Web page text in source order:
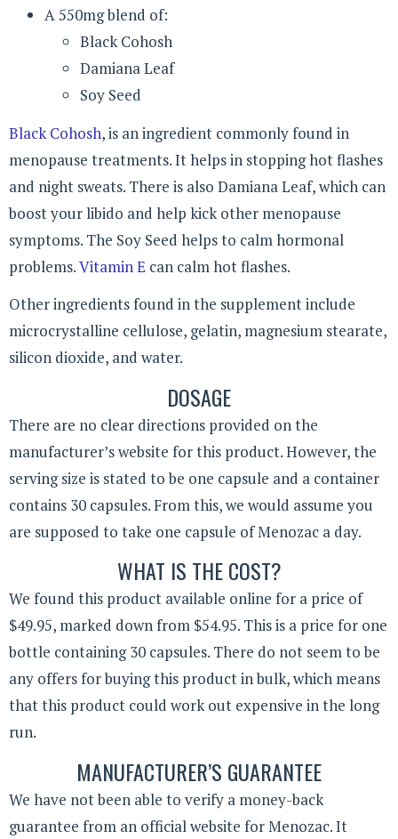
A 550mg blend of:
Black Cohosh
Damiana Leaf
Soy Seed
Black Cohosh, is an ingredient commonly found in
menopause treatments. It helps in stopping hot flashes
and night sweats. There is also Damiana Leaf, which can
boost your libido and help kick other menopause
symptoms. The Soy Seed helps to calm hormonal
problems.Vitamin E can calm hot flashes.
Other ingredients found in the supplement include
microcrystalline cellulose, gelatin, magnesium stearate,
silicon dioxide, and water.
DOSAGE
There are no clear directions provided on the
manufacturer’s website for this product. However, the
serving size is stated to be one capsule and a container
contains 30 capsules. From this, we would assume you
are supposed to take one capsule of Menozac a day.
WHAT IS THE COST?
We found this product available online for a price of
$49.95, marked down from $54.95. This is a price for one
bottle containing 30 capsules. There do not seem to be
any offers for buying this product in bulk, which means
that this product could work out expensive in the long
run.
MANUFACTURER’S GUARANTEE
We have not been able to verify a money-back
guarantee from an official website for Menozac. It